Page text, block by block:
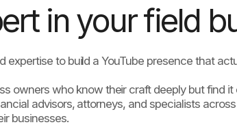
in your field
expertise to build a YouTube presence that
owners who know their craft deeply but find
advisors, attorneys, and specialists
businesses.